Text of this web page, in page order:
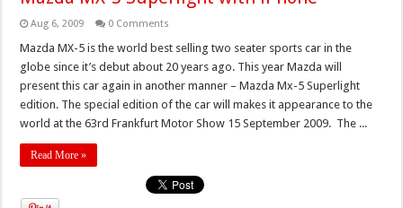
Aug 6, 2009 0 Comments
Mazda MX-5 is the world best selling two seater sports car in the
globe since it’s debut about 20 years ago. This year Mazda will
present this car again in another manner – Mazda Mx-5 Superlight
edition. The special edition of the car will makes it appearance to the
world at the 63rd Frankfurt Motor Show 15 September 2009. The ...
Read More »